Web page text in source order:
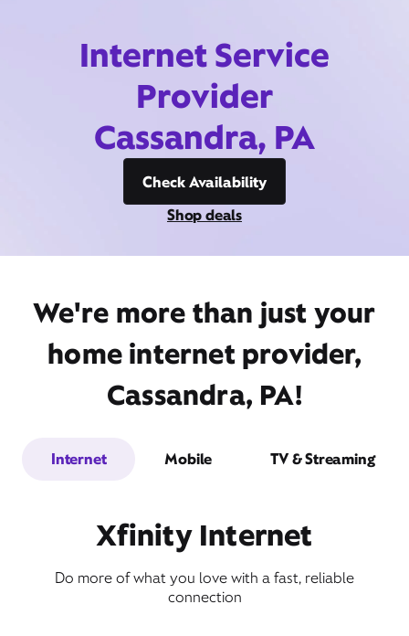
Internet Service
Provider
Cassandra, PA
Check Availability
Shop deals
We're more than just your
home internet provider,
Cassandra, PA!
Internet Mobile TV & Streaming
Xfinity Internet
Do more of what you love with a fast, reliable
connection